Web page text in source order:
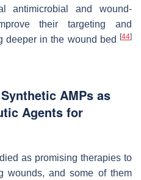
antimicrobial and wound-
their targeting and
deeper in the wound bed [44]
AMPs as
Agents for
as promising therapies to
wounds, and some of them